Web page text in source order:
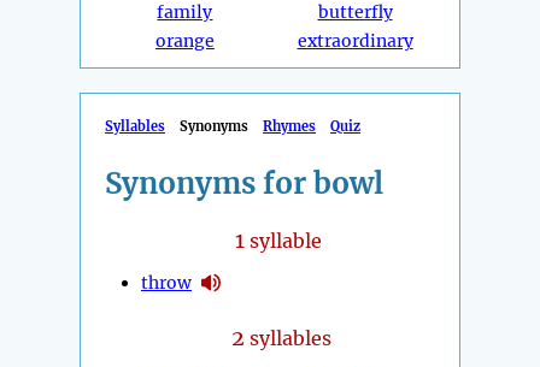
family
orange
butterfly
extraordinary
Syllables Synonyms Rhymes Quiz
Synonyms for bowl
1syllable
throw
2 syllables